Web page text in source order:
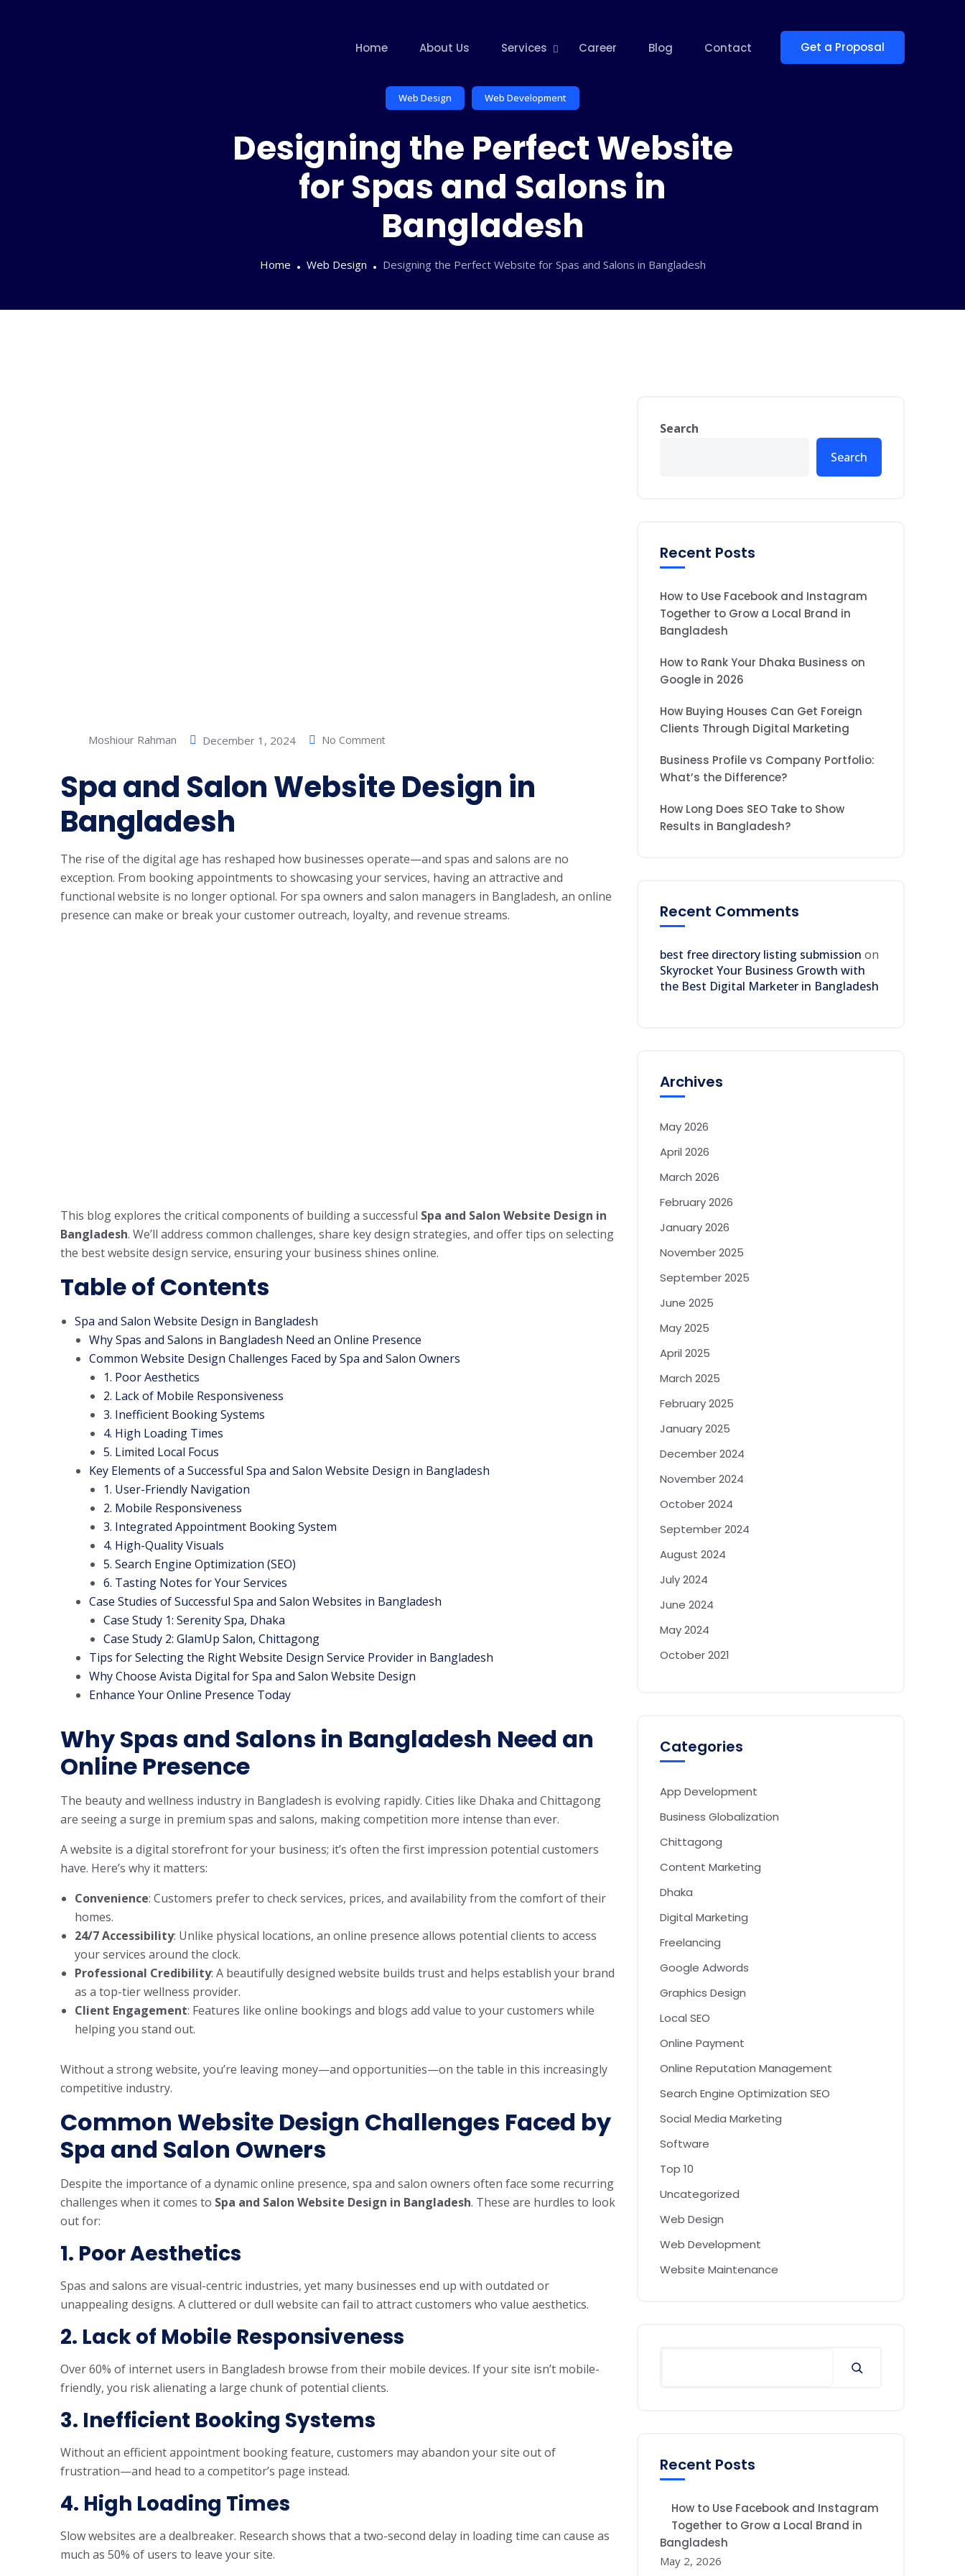
Home About Us Services Career Blog Contact Get a Proposal
Web Design Web Development
Designing the Perfect Website
for Spas and Salons in
Bangladesh
Home Web Design Designing the Perfect Website for Spas and Salons in Bangladesh
Moshiour Rahman December 1, 2024 No Comment
Spa and Salon Website Design in
Bangladesh
The rise of the digital age has reshaped how businesses operate—and spas and salons are no
exception. From booking appointments to showcasing your services, having an attractive and
functional website is no longer optional. For spa owners and salon managers in Bangladesh, an online
presence can make or break your customer outreach, loyalty, and revenue streams.
This blog explores the critical components of building a successful Spa and Salon Website Design in
Bangladesh. We’ll address common challenges, share key design strategies, and offer tips on selecting
the best website design service, ensuring your business shines online.
Table of Contents
Spa and Salon Website Design in Bangladesh
Why Spas and Salons in Bangladesh Need an Online Presence
Common Website Design Challenges Faced by Spa and Salon Owners
1. Poor Aesthetics
2. Lack of Mobile Responsiveness
3. Inefficient Booking Systems
4. High Loading Times
5. Limited Local Focus
Key Elements of a Successful Spa and Salon Website Design in Bangladesh
1. User-Friendly Navigation
2. Mobile Responsiveness
3. Integrated Appointment Booking System
4. High-Quality Visuals
5. Search Engine Optimization (SEO)
6. Tasting Notes for Your Services
Case Studies of Successful Spa and Salon Websites in Bangladesh
Case Study 1: Serenity Spa, Dhaka
Case Study 2: GlamUp Salon, Chittagong
Tips for Selecting the Right Website Design Service Provider in Bangladesh
Why Choose Avista Digital for Spa and Salon Website Design
Enhance Your Online Presence Today
Why Spas and Salons in Bangladesh Need an
Online Presence
The beauty and wellness industry in Bangladesh is evolving rapidly. Cities like Dhaka and Chittagong
are seeing a surge in premium spas and salons, making competition more intense than ever.
A website is a digital storefront for your business; it’s often the first impression potential customers
have. Here’s why it matters:
Convenience: Customers prefer to check services, prices, and availability from the comfort of their
homes.
24/7 Accessibility: Unlike physical locations, an online presence allows potential clients to access
your services around the clock.
Professional Credibility: A beautifully designed website builds trust and helps establish your brand
as a top-tier wellness provider.
Client Engagement: Features like online bookings and blogs add value to your customers while
helping you stand out.
Without a strong website, you’re leaving money—and opportunities—on the table in this increasingly
competitive industry.
Common Website Design Challenges Faced by
Spa and Salon Owners
Despite the importance of a dynamic online presence, spa and salon owners often face some recurring
challenges when it comes to Spa and Salon Website Design in Bangladesh. These are hurdles to look
out for:
1. Poor Aesthetics
Spas and salons are visual-centric industries, yet many businesses end up with outdated or
unappealing designs. A cluttered or dull website can fail to attract customers who value aesthetics.
2. Lack of Mobile Responsiveness
Over 60% of internet users in Bangladesh browse from their mobile devices. If your site isn’t mobile-
friendly, you risk alienating a large chunk of potential clients.
3. Inefficient Booking Systems
Without an efficient appointment booking feature, customers may abandon your site out of
frustration—and head to a competitor’s page instead.
4. High Loading Times
Slow websites are a dealbreaker. Research shows that a two-second delay in loading time can cause as
much as 50% of users to leave your site.
Search
Search
Recent Posts
How to Use Facebook and Instagram
Together to Grow a Local Brand in
Bangladesh
How to Rank Your Dhaka Business on
Google in 2026
How Buying Houses Can Get Foreign
Clients Through Digital Marketing
Business Profile vs Company Portfolio:
What’s the Difference?
How Long Does SEO Take to Show
Results in Bangladesh?
Recent Comments
best free directory listing submission on
Skyrocket Your Business Growth with
the Best Digital Marketer in Bangladesh
Archives
May 2026
April 2026
March 2026
February 2026
January 2026
November 2025
September 2025
June 2025
May 2025
April 2025
March 2025
February 2025
January 2025
December 2024
November 2024
October 2024
September 2024
August 2024
July 2024
June 2024
May 2024
October 2021
Categories
App Development
Business Globalization
Chittagong
Content Marketing
Dhaka
Digital Marketing
Freelancing
Google Adwords
Graphics Design
Local SEO
Online Payment
Online Reputation Management
Search Engine Optimization SEO
Social Media Marketing
Software
Top 10
Uncategorized
Web Design
Web Development
Website Maintenance
Recent Posts
How to Use Facebook and Instagram
Together to Grow a Local Brand in
Bangladesh
May 2, 2026